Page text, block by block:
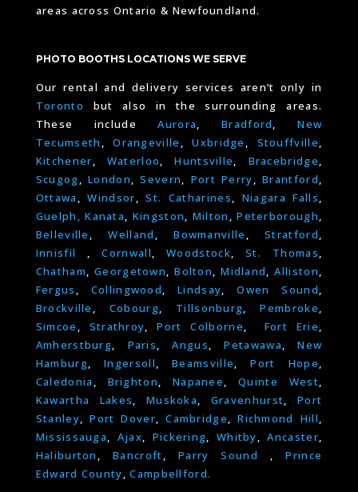
areas across Ontario & Newfoundland.
PHOTO BOOTHS LOCATIONS WE SERVE
Our rental and delivery services aren’t only in
Toronto
but also in the surrounding areas.
These includeAurora ,Bradford
New
Tecumseth
,Orangeville ,Uxbridge Stouffville
Kitchener
Waterloo ,Huntsville Bracebridge
Scugog ,London ,Severn Port Perry ,Brantford
Ottawa
,Windsor ,St. Catharines Niagara Falls
Guelph,
Kanata Kingston Milton ,Peterborough
Belleville
,Welland ,Bowmanville ,Stratford
Innisfil
,Cornwall ,Woodstock ,St. Thomas
Chatham
,Georgetown ,Bolton ,Midland ,Alliston
Fergus
Collingwood ,Lindsay ,Owen Sound
Brockville
Cobourg Tillsonburg ,Pembroke
Simcoe
Strathroy ,Port Colborne Fort Erie
Amherstburg
Paris ,Angus ,Petawawa ,New
Hamburg ,Ingersoll ,Beamsville ,Port Hope
Caledonia
Brighton Napanee ,Quinte West
Kawartha Lakes
Muskoka Gravenhurst
Port
Stanley ,Port Dover ,Cambridge ,Richmond Hill
Mississauga
Ajax Pickering Whitby ,Ancaster
Haliburton
,Bancroft Parry Sound ,Prince
Edward County ,Campbellford.